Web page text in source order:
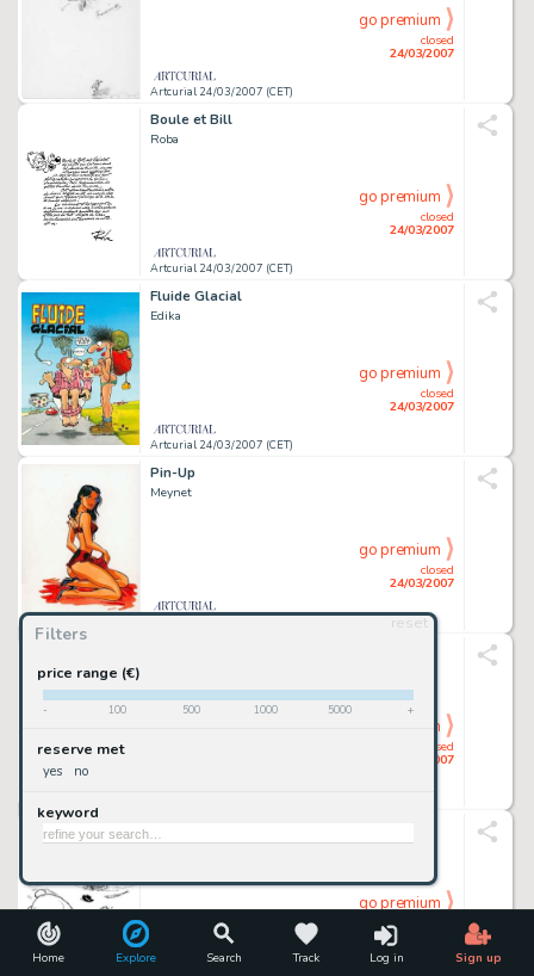
Home Explore Search Track Log in Sign up
Filters
reset
price range (€)
- 100 500 1000 5000 +
reserve met
yes no
keyword
Artcurial 24/03/2007 (CET)
closed
24/03/2007
go premium
Boule et Bill
Roba
Artcurial 24/03/2007 (CET)
closed
24/03/2007
go premium
Fluide Glacial
Edika
Artcurial 24/03/2007 (CET)
closed
24/03/2007
go premium
Pin-Up
Meynet
closed
24/03/2007
go premium
closed
24/03/2007
go premium
Tibet
24/03/2007
go premium